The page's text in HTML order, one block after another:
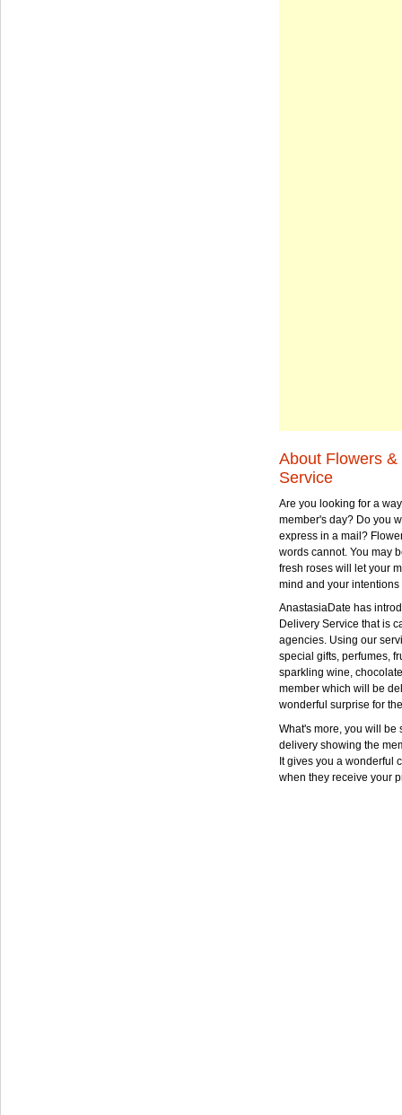
About Flowers
Service
Are you looking for a
member's day? Do you
express in a mail?
words cannot. You may
fresh roses will let your
mind and your
AnastasiaDate has
Delivery Service that is
agencies. Using our
special gifts, perfumes,
sparkling wine,
member which will be
wonderful surprise for
What's more, you will be
delivery showing the
It gives you a wonderful
when they receive your